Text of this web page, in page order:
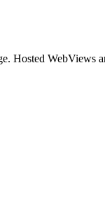
Hosted WebViews